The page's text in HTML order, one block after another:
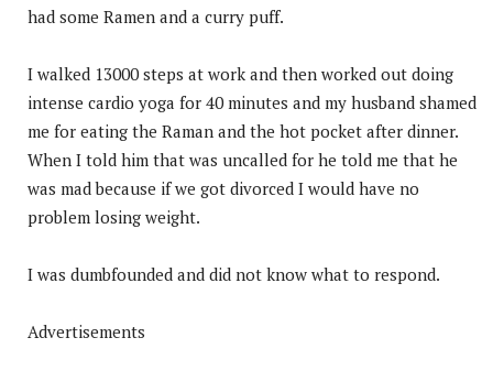
had some Ramen and a curry puff.
I walked 13000 steps at work and then worked out doing
intense cardio yoga for 40 minutes and my husband shamed
me for eating the Raman and the hot pocket after dinner.
When I told him that was uncalled for he told me that he
was mad because if we got divorced I would have no
problem losing weight.
I was dumbfounded and did not know what to respond.
Advertisements